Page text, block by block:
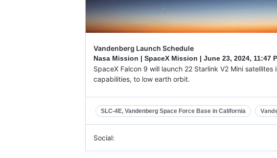
Vandenberg Launch Schedule
Nasa Mission | SpaceX Mission | June 23, 2024, 11:47
SpaceX Falcon 9 will launch 22 Starlink V2 Mini
capabilities, to low earth orbit.
SLC-4E, Vandenberg Space Force Base in California
Social: